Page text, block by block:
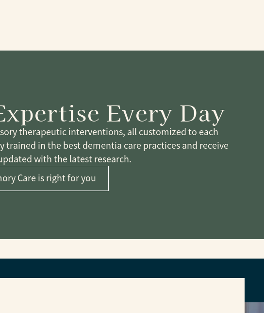
Every Day
therapeutic interventions, all customized to each
trained in the best dementia care practices and receive
with the latest research.
Care is right for you